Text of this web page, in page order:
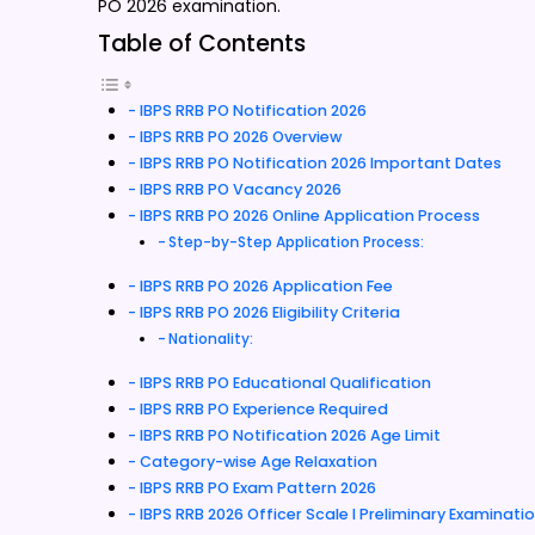
PO 2026 examination.
Table of Contents
IBPS RRB PO Notification 2026
IBPS RRB PO 2026 Overview
IBPS RRB PO Notification 2026 Important Dates
IBPS RRB PO Vacancy 2026
IBPS RRB PO 2026 Online Application Process
Step-by-Step Application Process:
IBPS RRB PO 2026 Application Fee
IBPS RRB PO 2026 Eligibility Criteria
Nationality:
IBPS RRB PO Educational Qualification
IBPS RRB PO Experience Required
IBPS RRB PO Notification 2026 Age Limit
Category-wise Age Relaxation
IBPS RRB PO Exam Pattern 2026
IBPS RRB 2026 Officer Scale I Preliminary